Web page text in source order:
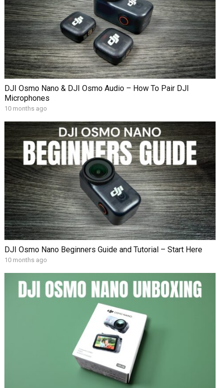
DJI Osmo Nano & DJI Osmo Audio – How To Pair DJI
Microphones
10 months ago
DJI Osmo Nano Beginners Guide and Tutorial – Start Here
10 months ago